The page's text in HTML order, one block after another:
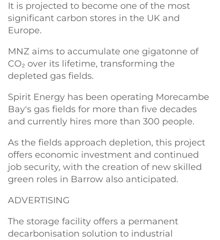
It is projected to become one of the most
significant carbon stores in the UK and
Europe.
MNZ aims to accumulate one gigatonne of
CO₂ over its lifetime, transforming the
depleted gas fields.
Spirit Energy has been operating Morecambe
Bay's gas fields for more than five decades
and currently hires more than 300 people.
As the fields approach depletion, this project
offers economic investment and continued
job security, with the creation of new skilled
green roles in Barrow also anticipated.
ADVERTISING
The storage facility offers a permanent
decarbonisation solution to industrial